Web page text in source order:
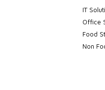
IT
Office
Food
Non